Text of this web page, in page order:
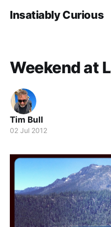
Insatiably Curious
Weekend at
Tim Bull
02 Jul 2012